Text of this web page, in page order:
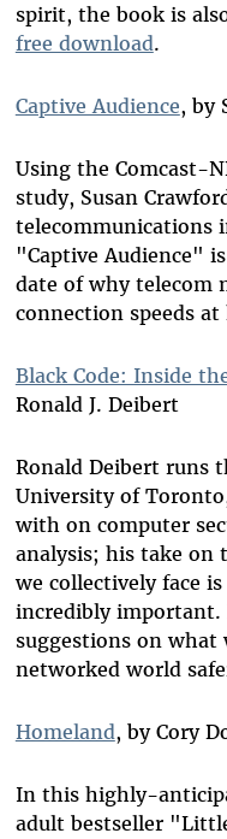
spirit, the book is
free download.
Captive Audience, by
Using the Comcast-
study, Susan
telecommunications
"Captive Audience"
date of why telecom
connection speeds
Black Code: Inside
Ronald J. Deibert
Ronald Deibert runs
University of
with on computer
analysis; his take on
we collectively face
incredibly important.
suggestions on what
networked world
Homeland, by Cory
In this highly-
adult bestseller